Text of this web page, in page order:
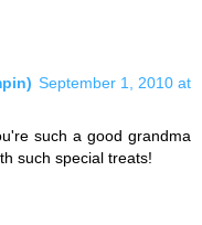
September 1, 2010 at
such a good grandma
such special treats!